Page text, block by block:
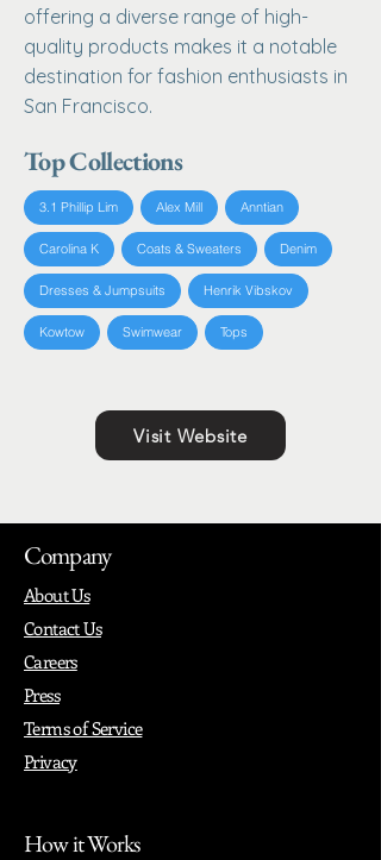
offering a diverse range of high-
quality products makes it a notable
destination for fashion enthusiasts in
San Francisco.
Top Collections
3.1 Phillip Lim Alex Mill Anntian
Carolina K Coats & Sweaters Denim
Dresses & Jumpsuits Henrik Vibskov
Kowtow Swimwear Tops
Visit Website
Company
About Us
Contact Us
Careers
Press
Terms of Service
Privacy
How it Works